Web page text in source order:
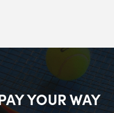
YOUR WAY